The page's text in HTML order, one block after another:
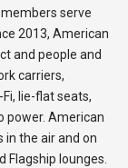
members serve
2013, American
and people and
carriers,
lie-flat seats,
power. American
in the air and on
Flagship lounges.